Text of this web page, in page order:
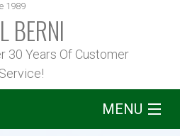
1989
BERNI
30 Years Of Customer
Service!
MENU